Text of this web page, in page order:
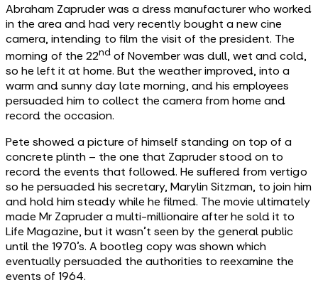
Abraham Zapruder was a dress manufacturer who worked
in the area and had very recently bought a new cine
camera, intending to film the visit of the president. The
morning of the 22nd of November was dull, wet and cold,
so he left it at home. But the weather improved, into a
warm and sunny day late morning, and his employees
persuaded him to collect the camera from home and
record the occasion.
Pete showed a picture of himself standing on top of a
concrete plinth – the one that Zapruder stood on to
record the events that followed. He suffered from vertigo
so he persuaded his secretary, Marylin Sitzman, to join him
and hold him steady while he filmed. The movie ultimately
made Mr Zapruder a multi-millionaire after he sold it to
Life Magazine, but it wasn’t seen by the general public
until the 1970’s. A bootleg copy was shown which
eventually persuaded the authorities to reexamine the
events of 1964.